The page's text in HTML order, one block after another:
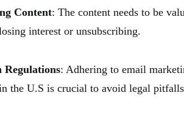
Content: The content needs to be
interest or unsubscribing.
Regulations: Adhering to email
the U.S is crucial to avoid legal